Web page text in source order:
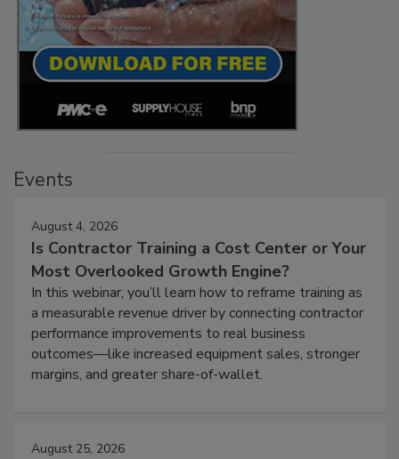
Events
August 4, 2026
Is Contractor Training a Cost Center or Your
Most Overlooked Growth Engine?
In this webinar, you’ll learn how to reframe training as
a measurable revenue driver by connecting contractor
performance improvements to real business
outcomes—like increased equipment sales, stronger
margins, and greater share-of-wallet.
August 25, 2026